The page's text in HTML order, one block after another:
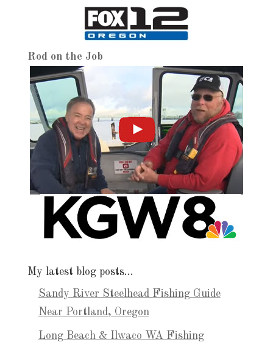
Rod on the Job
My latest blog posts…
Sandy River Steelhead Fishing Guide
Near Portland, Oregon
Long Beach & Ilwaco WA Fishing